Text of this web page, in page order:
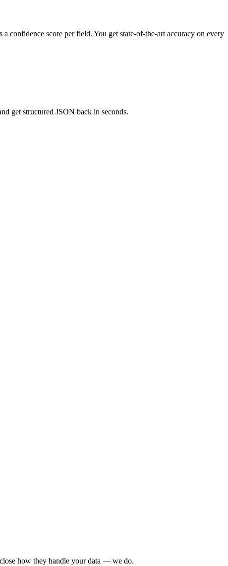
confidence score per field. You get state-of-the-art accuracy on every
get structured JSON back in seconds.
how they handle your data — we do.